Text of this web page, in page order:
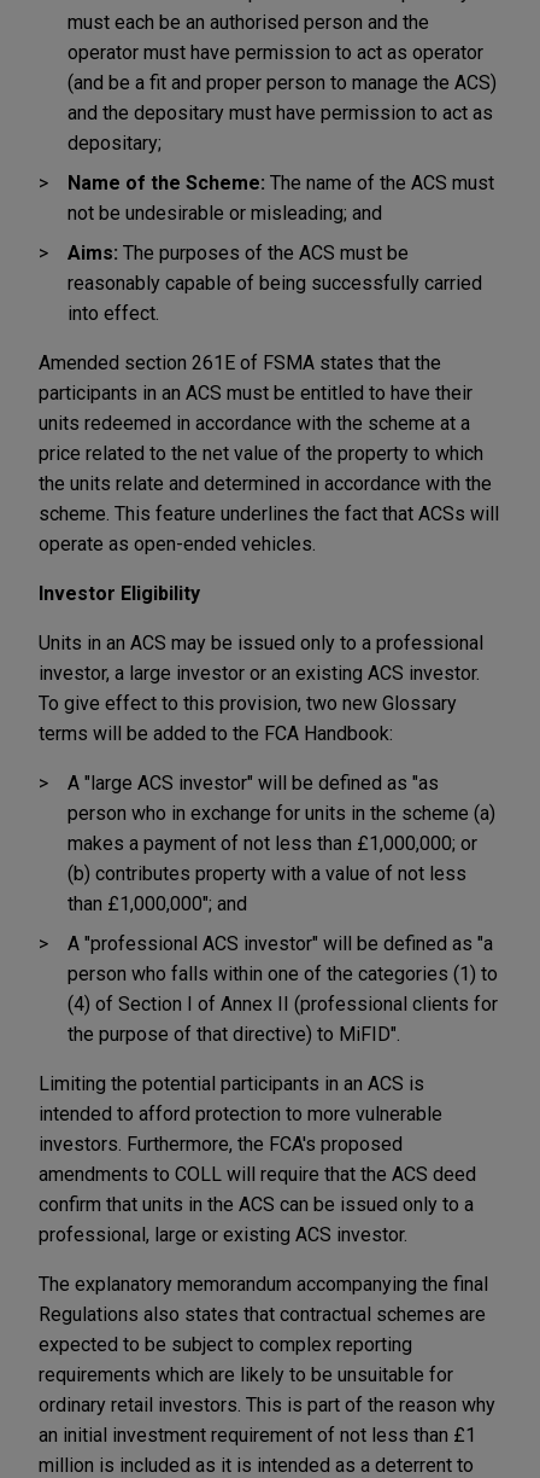
must each be an authorised person and the
operator must have permission to act as operator
(and be a fit and proper person to manage the ACS)
and the depositary must have permission to act as
depositary;
Name of the Scheme: The name of the ACS must
not be undesirable or misleading; and
Aims: The purposes of the ACS must be
reasonably capable of being successfully carried
into effect.
Amended section 261E of FSMA states that the
participants in an ACS must be entitled to have their
units redeemed in accordance with the scheme at a
price related to the net value of the property to which
the units relate and determined in accordance with the
scheme. This feature underlines the fact that ACSs will
operate as open-ended vehicles.
Investor Eligibility
Units in an ACS may be issued only to a professional
investor, a large investor or an existing ACS investor.
To give effect to this provision, two new Glossary
terms will be added to the FCA Handbook:
A "large ACS investor" will be defined as "as
person who in exchange for units in the scheme (a)
makes a payment of not less than £1,000,000; or
(b) contributes property with a value of not less
than £1,000,000"; and
A "professional ACS investor" will be defined as "a
person who falls within one of the categories (1) to
(4) of Section I of Annex II (professional clients for
the purpose of that directive) to MiFID".
Limiting the potential participants in an ACS is
intended to afford protection to more vulnerable
investors. Furthermore, the FCA's proposed
amendments to COLL will require that the ACS deed
confirm that units in the ACS can be issued only to a
professional, large or existing ACS investor.
The explanatory memorandum accompanying the final
Regulations also states that contractual schemes are
expected to be subject to complex reporting
requirements which are likely to be unsuitable for
ordinary retail investors. This is part of the reason why
an initial investment requirement of not less than £1
million is included as it is intended as a deterrent to